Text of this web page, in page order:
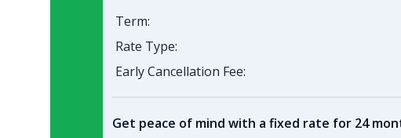
Term:
Rate Type:
Early Cancellation Fee:
Get peace of mind with a fixed rate for 24